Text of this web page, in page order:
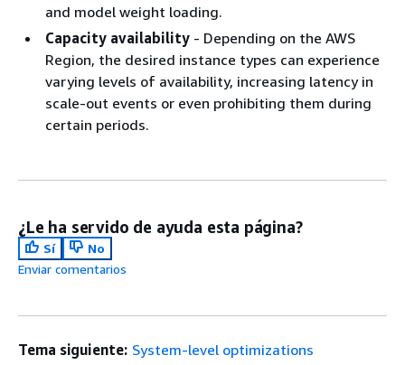
and model weight loading.
Capacity availability - Depending on the AWS
Region, the desired instance types can experience
varying levels of availability, increasing latency in
scale-out events or even prohibiting them during
certain periods.
¿Le ha servido de ayuda esta página?
Sí
No
Enviar comentarios
Tema siguiente: System-level optimizations